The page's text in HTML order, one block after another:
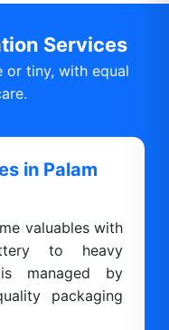
Services
or tiny, with equal
in Palam
valuables with
to heavy
managed by
packaging